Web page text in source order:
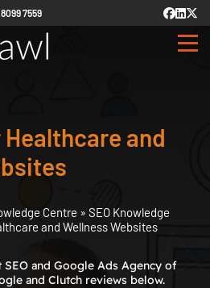
7559
Healthcare and
Centre » SEO Knowledge
and Wellness Websites
SEO and Google Ads Agency of
and Clutch reviews below.